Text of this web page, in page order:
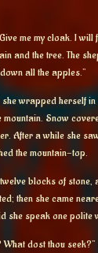
me my cloak. I
and the tree. The
all the apples.”
she wrapped herself
Snow
After a while she
the mountain-top.
blocks of stone,
then she came
she speak one polite
dost thou